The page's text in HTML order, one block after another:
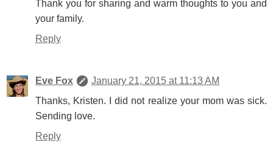
Thank you for sharing and warm thoughts to you and
your family.
Reply
Eve Fox
January 21, 2015 at 11:13 AM
Thanks, Kristen. I did not realize your mom was sick.
Sending love.
Reply